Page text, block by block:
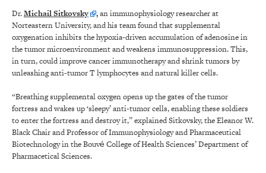
Dr.Michail Sitkovsky ,an immunophysiology researcher at
Norteastern University, and his team found that supplemental
oxygenation inhibits the hypoxia-driven accumulation of adenosine in
the tumor microenvironment and weakens immunosuppression. This,
in turn, could improve cancer immunotherapy and shrink tumors by
unleashing anti-tumor T lymphocytes and natural killer cells.
“Breathing supplemental oxygen opens up the gates of the tumor
fortress and wakes up ‘sleepy’ anti-tumor cells, enabling these soldiers
to enter the fortress and destroy it,” explained Sitkovsky, the Eleanor W.
Black Chair and Professor of Immunophysiology and Pharmaceutical
Biotech­nology in the Bouvé College of Health Sciences’ Department of
Pharmacetical Sciences.